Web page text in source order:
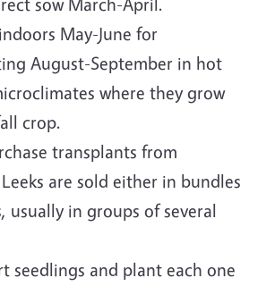
May-June for
August-September in hot
where they grow
crop.
transplants from
are sold either in bundles
usually in groups of several
seedlings and plant each one